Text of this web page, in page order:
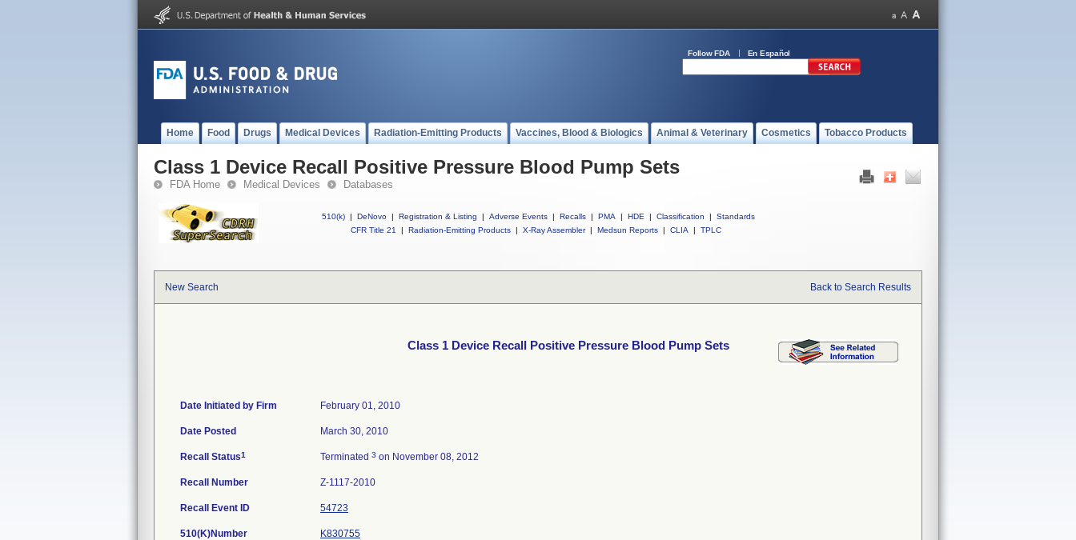
Follow FDA En Español
Home Food Drugs Medical Devices Radiation-Emitting Products Vaccines, Blood & Biologics Animal & Veterinary Cosmetics Tobacco Products
Class 1 Device Recall Positive Pressure Blood Pump Sets
FDA Home Medical Devices Databases
510(k) | DeNovo | Registration & Listing | Adverse Events | Recalls | PMA | HDE | Classification |
Standards
CFR Title 21
| Radiation-Emitting Products | X-Ray Assembler | Medsun Reports | CLIA | TPLC
New Search Back to Search Results
Class 1 Device Recall Positive Pressure Blood Pump Sets
Date Initiated by Firm February 01, 2010
Date Posted March 30, 2010
Recall Status1 Terminated 3 on November 08, 2012
Recall Number Z-1117-2010
Recall Event ID 54723
510(K)Number K830755